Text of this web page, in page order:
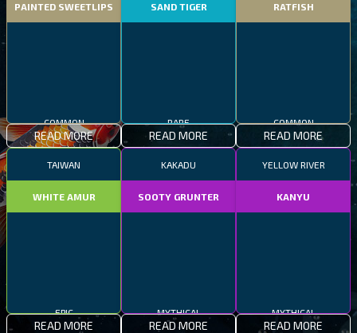
PAINTED SWEETLIPS
COMMON
READ MORE
SAND TIGER
RARE
READ MORE
RATFISH
COMMON
READ MORE
TAIWAN
WHITE AMUR
EPIC
READ MORE
KAKADU
SOOTY GRUNTER
MYTHICAL
READ MORE
YELLOW RIVER
KANYU
MYTHICAL
READ MORE